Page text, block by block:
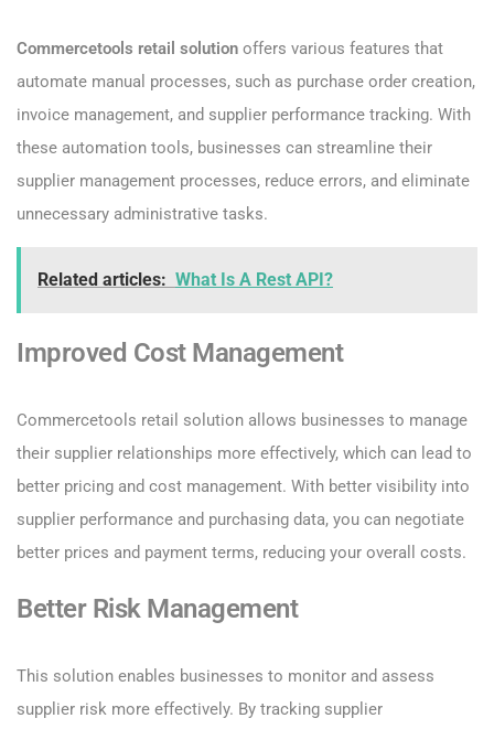
Commercetools retail solution offers various features that
automate manual processes, such as purchase order creation,
invoice management, and supplier performance tracking. With
these automation tools, businesses can streamline their
supplier management processes, reduce errors, and eliminate
unnecessary administrative tasks.
Related articles: What Is A Rest API?
Improved Cost Management
Commercetools retail solution allows businesses to manage
their supplier relationships more effectively, which can lead to
better pricing and cost management. With better visibility into
supplier performance and purchasing data, you can negotiate
better prices and payment terms, reducing your overall costs.
Better Risk Management
This solution enables businesses to monitor and assess
supplier risk more effectively. By tracking supplier